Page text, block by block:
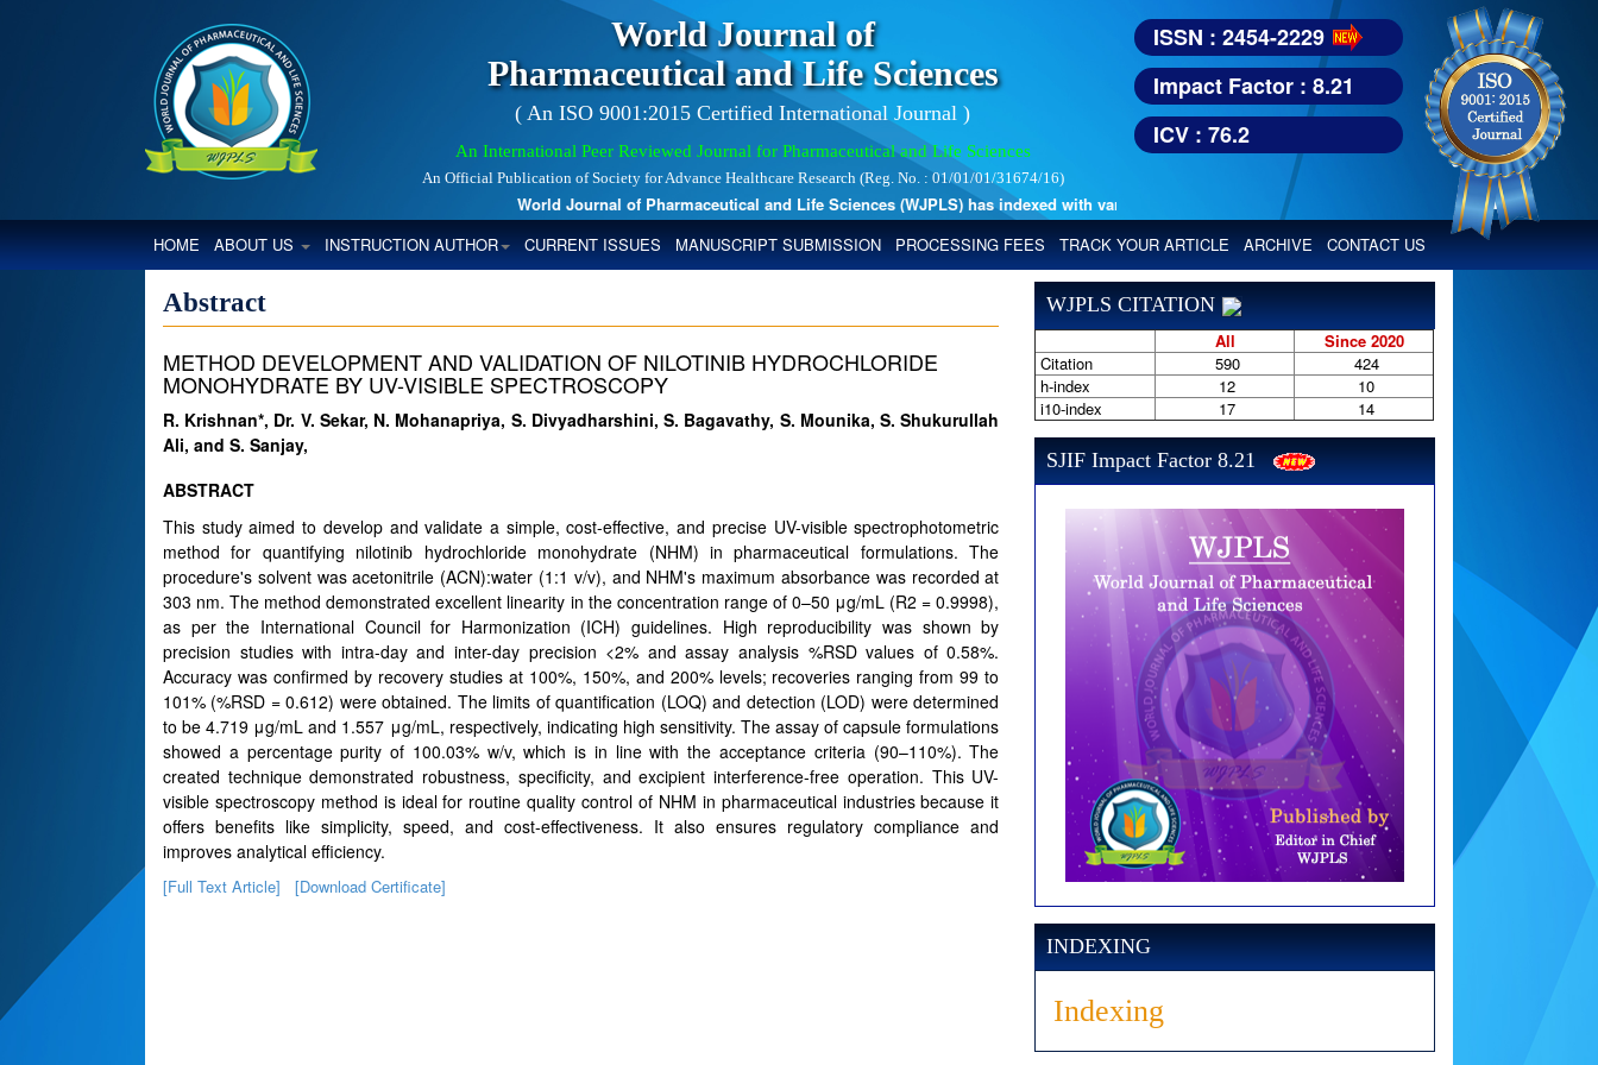
World Journal of
Pharmaceutical and Life Sciences
( An ISO 9001:2015 Certified International Journal )
An International Peer Reviewed Journal for Pharmaceutical and Life Sciences
An Official Publication of Society for Advance Healthcare Research (Reg. No. : 01/01/01/31674/16)
World Journal of Pharmaceutical and Life Sciences (WJPLS) has indexed with various reputed international bodies like : Google Scholar, Index
ISSN : 2454-2229
Impact Factor : 8.21
ICV : 76.2
HOME(CURRENT)
ABOUT US INSTRUCTION AUTHOR CURRENT ISSUES MANUSCRIPT SUBMISSION PROCESSING FEES TRACK YOUR ARTICLE ARCHIVE CONTACT US
Abstract
METHOD DEVELOPMENT AND VALIDATION OF NILOTINIB HYDROCHLORIDE
MONOHYDRATE BY UV-VISIBLE SPECTROSCOPY
R. Krishnan*, Dr. V. Sekar, N. Mohanapriya, S. Divyadharshini, S. Bagavathy, S. Mounika, S. Shukurullah
Ali, and S. Sanjay,
ABSTRACT
This study aimed to develop and validate a simple, cost-effective, and precise UV-visible spectrophotometric
method for quantifying nilotinib hydrochloride monohydrate (NHM) in pharmaceutical formulations. The
procedure's solvent was acetonitrile (ACN):water (1:1 v/v), and NHM's maximum absorbance was recorded at
303 nm. The method demonstrated excellent linearity in the concentration range of 0–50 μg/mL (R2 = 0.9998),
as per the International Council for Harmonization (ICH) guidelines. High reproducibility was shown by
precision studies with intra-day and inter-day precision <2% and assay analysis %RSD values of 0.58%.
Accuracy was confirmed by recovery studies at 100%, 150%, and 200% levels; recoveries ranging from 99 to
101% (%RSD = 0.612) were obtained. The limits of quantification (LOQ) and detection (LOD) were determined
to be 4.719 μg/mL and 1.557 μg/mL, respectively, indicating high sensitivity. The assay of capsule formulations
showed a percentage purity of 100.03% w/v, which is in line with the acceptance criteria (90–110%). The
created technique demonstrated robustness, specificity, and excipient interference-free operation. This UV-
visible spectroscopy method is ideal for routine quality control of NHM in pharmaceutical industries because it
offers benefits like simplicity, speed, and cost-effectiveness. It also ensures regulatory compliance and
improves analytical efficiency.
[Full Text Article] [Download Certificate]
WJPLS CITATION
All
Since 2020
Citation
590
424
h-index
12
10
i10-index
17 14
SJIF Impact Factor 8.21
INDEXING
Indexing